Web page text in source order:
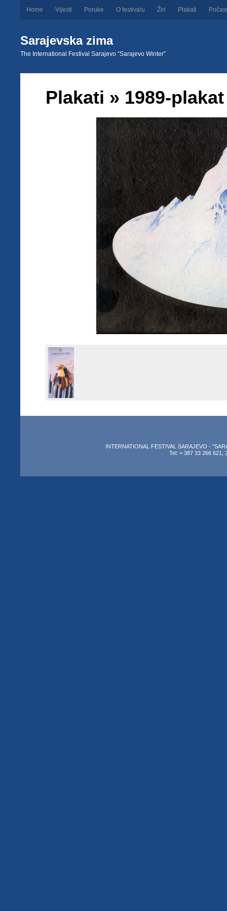
Home Vijesti Poruke O festivalu Žiri Plakati
Sarajevska zima
The International Festival Sarajevo “Sarajevo Winter”
Plakati » 1989-plakat
INTERNATIONAL FESTIVAL SARAJEVO -
Tel: + 387 33 266 621,